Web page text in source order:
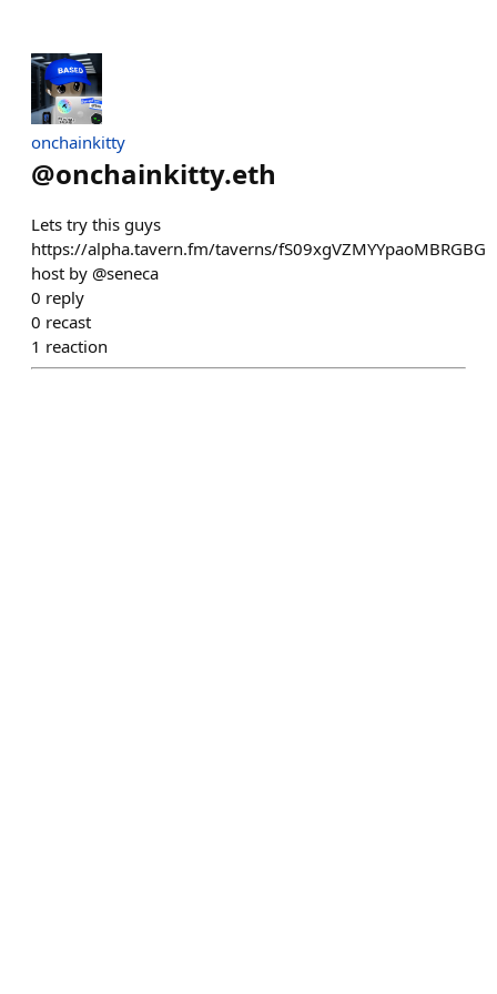
onchainkitty
@onchainkitty.eth
Lets try this guys
https://alpha.tavern.fm/taverns/fS09xgVZMYYpaoMBRGBG
host by @seneca
0 reply
0 recast
1 reaction